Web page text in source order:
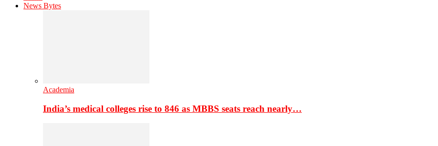
News Bytes
Academia
India’s medical colleges rise to 846 as MBBS seats reach nearly…